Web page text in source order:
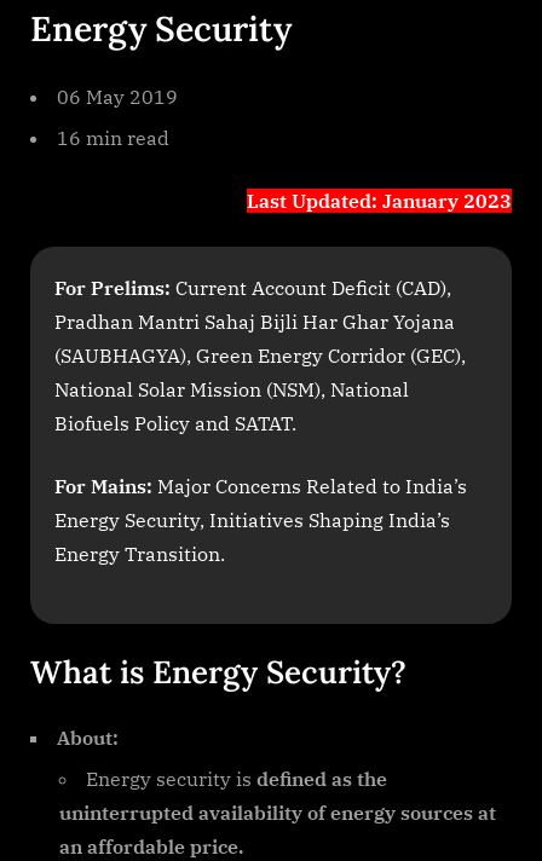
Energy Security
06 May 2019
16 min read
Last Updated: January 2023
For Prelims: Current Account Deficit (CAD),
Pradhan Mantri Sahaj Bijli Har Ghar Yojana
(SAUBHAGYA), Green Energy Corridor (GEC),
National Solar Mission (NSM), National
Biofuels Policy and SATAT.
For Mains: Major Concerns Related to India’s
Energy Security, Initiatives Shaping India’s
Energy Transition.
What is Energy Security?
About:
Energy security is defined as the
uninterrupted availability of energy sources at
an affordable price.